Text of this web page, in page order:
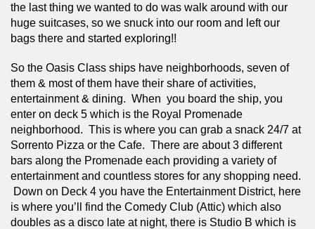
the last thing we wanted to do was walk around with our
huge suitcases, so we snuck into our room and left our
bags there and started exploring!!
So the Oasis Class ships have neighborhoods, seven of
them & most of them have their share of activities,
entertainment & dining.  When  you board the ship, you
enter on deck 5 which is the Royal Promenade
neighborhood.  This is where you can grab a snack 24/7 at
Sorrento Pizza or the Cafe.  There are about 3 different
bars along the Promenade each providing a variety of
entertainment and countless stores for any shopping need.
Down on Deck 4 you have the Entertainment District, here
is where you’ll find the Comedy Club (Attic) which also
doubles as a disco late at night, there is Studio B which is